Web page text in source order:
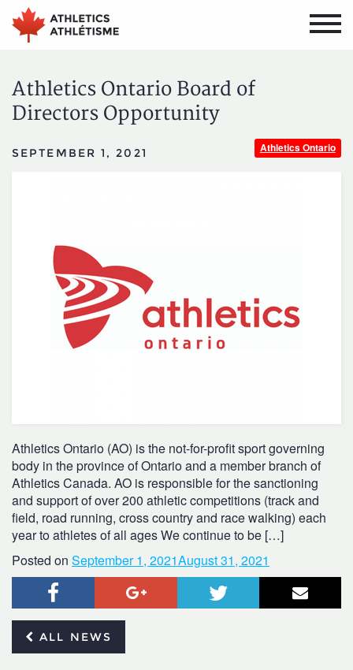
Skip
Skip
primary
Athletics Ontario Board of
Directors Opportunity
Athletics Ontario
SEPTEMBER 1, 2021
Athletics Ontario (AO) is the not-for-profit sport governing
body in the province of Ontario and a member branch of
Athletics Canada. AO is responsible for the sanctioning
and support of over 200 athletic competitions (track and
field, road running, cross country and race walking) each
year to athletes of all ages We continue to be […]
Posted on September 1, 2021August 31, 2021
Facebook Google+ Twitter Email
ALL NEWS